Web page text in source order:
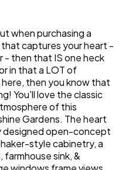
when purchasing a
captures your heart -
- then that IS one heck
in that a LOT of
then you know that
You'll love the classic
of this
Gardens. The heart
designed open-concept
style cabinetry, a
sink, &